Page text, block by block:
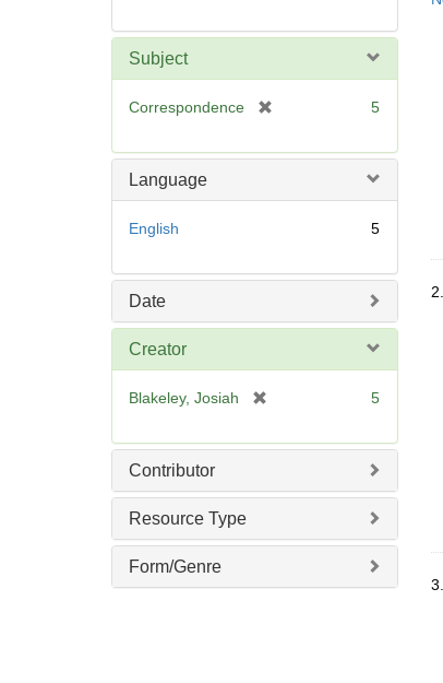
Subject
Correspondence
e
5
Language
English 5
Date
Creator
Blakeley, Josiah
e
]
5
Contributor
Resource Type
Form/Genre
2.
3.